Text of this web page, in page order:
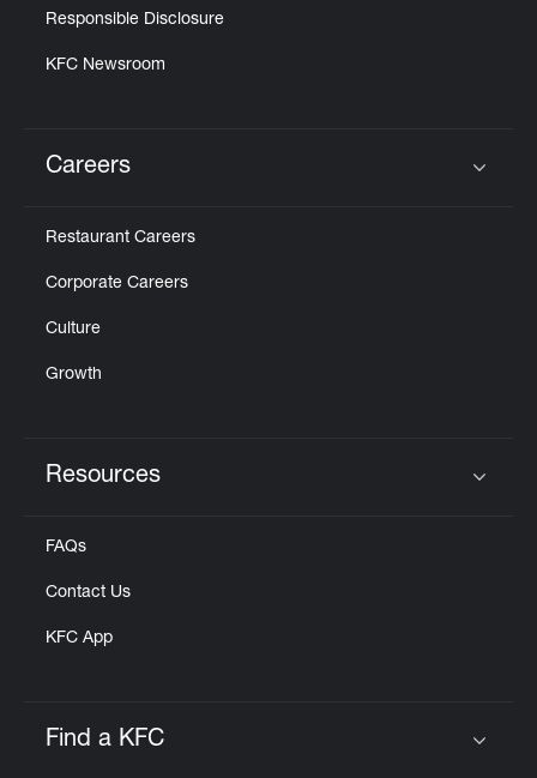
Responsible Disclosure
KFC Newsroom
Careers
Restaurant Careers
Corporate Careers
Culture
Growth
Resources
FAQs
Contact Us
KFC App
Find a KFC